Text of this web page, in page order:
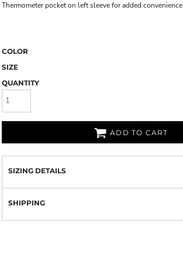
Thermometer pocket on left sleeve for added convenience
COLOR
SIZE
QUANTITY
ADD TO CART
SIZING DETAILS
SHIPPING